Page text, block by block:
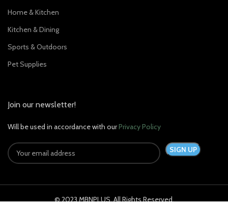
Home & Kitchen
Kitchen & Dining
Sports & Outdoors
Pet Supplies
Join our newsletter!
Will be used in accordance with ourPrivacy Policy
© 2023 MBNPLUS. All Rights Reserved.